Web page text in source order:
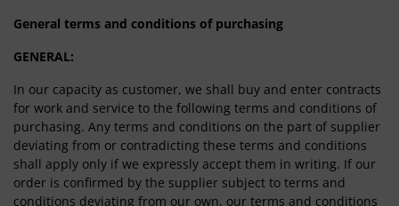
General terms and conditions of purchasing
GENERAL:
In our capacity as customer, we shall buy and enter contracts
for work and service to the following terms and conditions of
purchasing. Any terms and conditions on the part of supplier
deviating from or contradicting these terms and conditions
shall apply only if we expressly accept them in writing. If our
order is confirmed by the supplier subject to terms and
conditions deviating from our own, our terms and conditions